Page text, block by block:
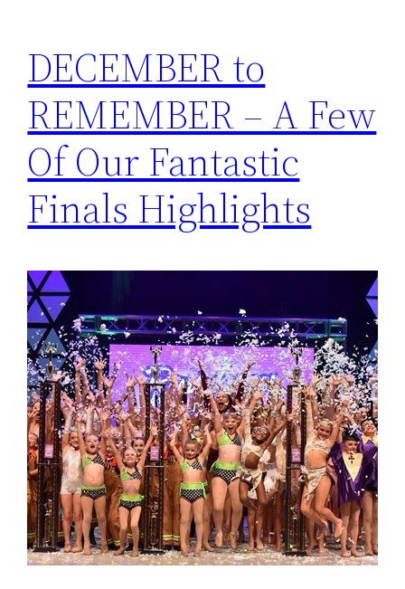
DECEMBER to
REMEMBER – A Few
Of Our Fantastic
Finals Highlights